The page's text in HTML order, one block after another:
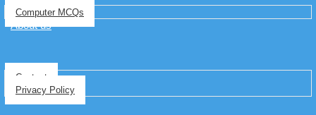
Computer MCQs
About us
Contact
Privacy Policy